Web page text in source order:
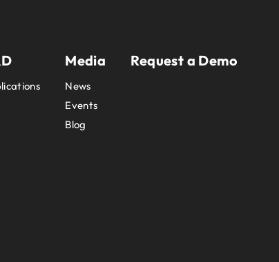
Media
News
Events
Blog
Request a Demo